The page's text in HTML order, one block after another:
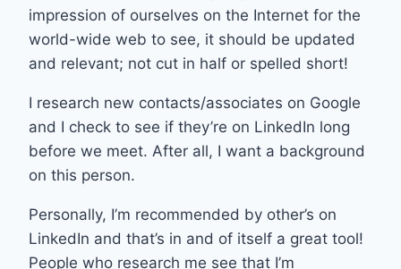
impression of ourselves on the Internet for the
world-wide web to see, it should be updated
and relevant; not cut in half or spelled short!
I research new contacts/associates on Google
and I check to see if they’re on LinkedIn long
before we meet. After all, I want a background
on this person.
Personally, I’m recommended by other’s on
LinkedIn and that’s in and of itself a great tool!
People who research me see that I’m